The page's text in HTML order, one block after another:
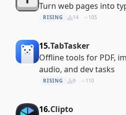
Turn web pages into
RISING 14 105
15.TabTasker
Offline tools for PDF,
audio, and dev tasks
RISING 9 110
16.Clipto